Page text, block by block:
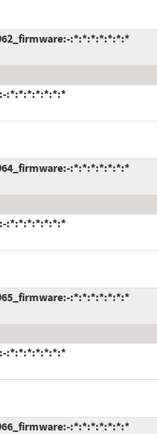
:*:*:*:*:*:*:*
:*:*:*:*:*:*:*
:*:*:*:*:*:*:*
:*:*:*:*:*:*:*
:*:*:*:*:*:*:*
:*:*:*:*:*:*:*
:*:*:*:*:*:*:*